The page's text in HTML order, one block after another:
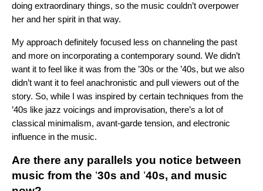
doing extraordinary things, so the music couldn’t overpower
her and her spirit in that way.
My approach definitely focused less on channeling the past
and more on incorporating a contemporary sound. We didn’t
want it to feel like it was from the ’30s or the ’40s, but we also
didn’t want it to feel anachronistic and pull viewers out of the
story. So, while I was inspired by certain techniques from the
’40s like jazz voicings and improvisation, there’s a lot of
classical minimalism, avant-garde tension, and electronic
influence in the music.
Are there any parallels you notice between
music from the ’30s and ’40s, and music